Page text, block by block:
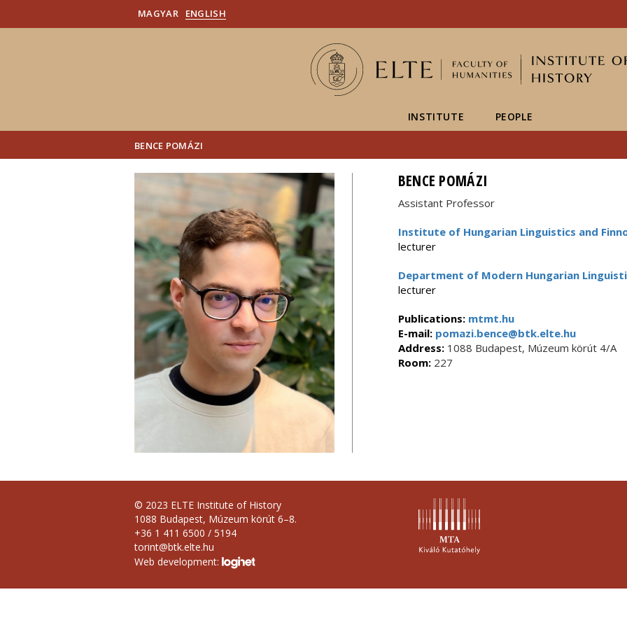
MAGYAR ENGLISH
INSTITUTE PEOPLE
BENCE POMÁZI
BENCE POMÁZI
Assistant Professor
Institute of Hungarian Linguistics and
lecturer
Department of Modern Hungarian
lecturer
Publications: mtmt.hu
E-mail:pomazi.bence@btk.elte.hu
Address:1088 Budapest, Múzeum körút 4/A
Room:227
© 2023 ELTE Institute of History
1088 Budapest, Múzeum körút 6–8.
+36 1 411 6500 / 5194
torint@btk.elte.hu
Web development: